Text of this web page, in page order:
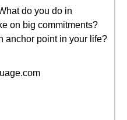
do you do in
on big commitments?
anchor point in your life?